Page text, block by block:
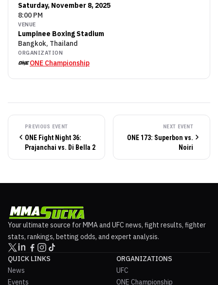
Saturday, November 8, 2025
8:00 PM
VENUE
Lumpinee Boxing Stadium
Bangkok, Thailand
ORGANIZATION
ONE Championship
PREVIOUS EVENT
ONE Fight Night 36:
Prajanchai vs. Di Bella 2
NEXT EVENT
ONE 173: Superbon vs.
Noiri
Your ultimate source for MMA and UFC news, fight results, fighter
stats, rankings, betting odds, and expert analysis.
QUICK LINKS
News
Events
ORGANIZATIONS
UFC
ONE Championship